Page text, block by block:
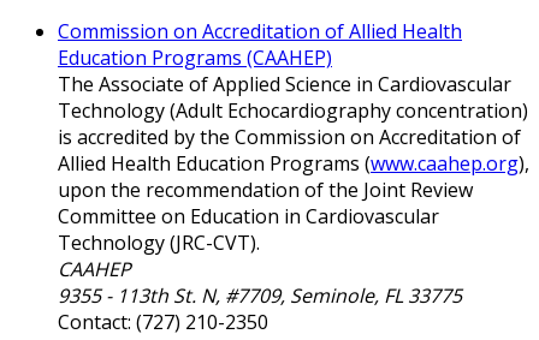
Commission on Accreditation of Allied Health
Education Programs (CAAHEP)
The Associate of Applied Science in Cardiovascular
Technology (Adult Echocardiography concentration)
is accredited by the Commission on Accreditation of
Allied Health Education Programs (www.caahep.org),
upon the recommendation of the Joint Review
Committee on Education in Cardiovascular
Technology (JRC-CVT).
CAAHEP
9355 - 113th St. N, #7709, Seminole, FL 33775
Contact: (727) 210-2350